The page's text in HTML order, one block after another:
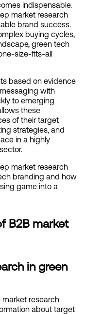
indispensable.
market research
brand success.
buying cycles,
green tech
size-fits-all
based on evidence
with
to emerging
these
of their target
strategies, and
in a highly
market research
branding and how
game into a
B2B market
in green
market research
about target